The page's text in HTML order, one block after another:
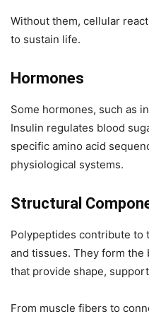
Without them, cellular
to sustain life.
Hormones
Some hormones, such as
Insulin regulates blood
specific amino acid
physiological systems.
Structural
Polypeptides contribute to
and tissues. They form
that provide shape,
From muscle fibers to